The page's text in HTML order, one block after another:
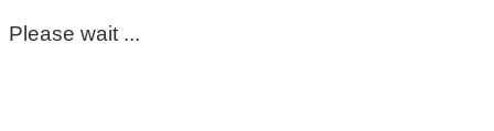
Please wait ...